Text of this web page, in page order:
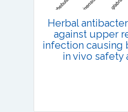
Herbal
against upper
infection causing
in vivo safety